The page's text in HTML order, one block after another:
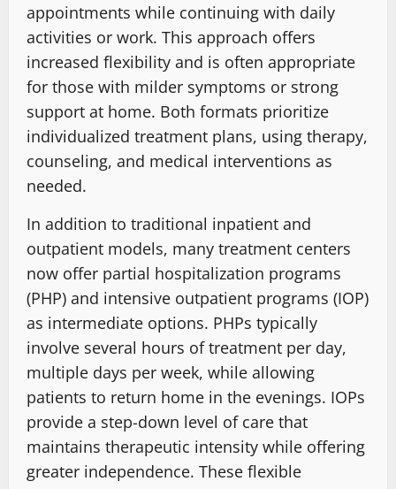
appointments while continuing with daily
activities or work. This approach offers
increased flexibility and is often appropriate
for those with milder symptoms or strong
support at home. Both formats prioritize
individualized treatment plans, using therapy,
counseling, and medical interventions as
needed.
In addition to traditional inpatient and
outpatient models, many treatment centers
now offer partial hospitalization programs
(PHP) and intensive outpatient programs (IOP)
as intermediate options. PHPs typically
involve several hours of treatment per day,
multiple days per week, while allowing
patients to return home in the evenings. IOPs
provide a step-down level of care that
maintains therapeutic intensity while offering
greater independence. These flexible